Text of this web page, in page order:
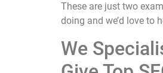
These are just two
doing and we’d love to
We